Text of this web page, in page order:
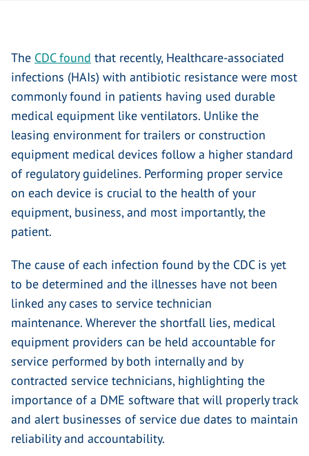
The CDC found that recently, Healthcare-associated
infections (HAIs) with antibiotic resistance were most
commonly found in patients having used durable
medical equipment like ventilators. Unlike the
leasing environment for trailers or construction
equipment medical devices follow a higher standard
of regulatory guidelines. Performing proper service
on each device is crucial to the health of your
equipment, business, and most importantly, the
patient.
The cause of each infection found by the CDC is yet
to be determined and the illnesses have not been
linked any cases to service technician
maintenance. Wherever the shortfall lies, medical
equipment providers can be held accountable for
service performed by both internally and by
contracted service technicians, highlighting the
importance of a DME software that will properly track
and alert businesses of service due dates to maintain
reliability and accountability.